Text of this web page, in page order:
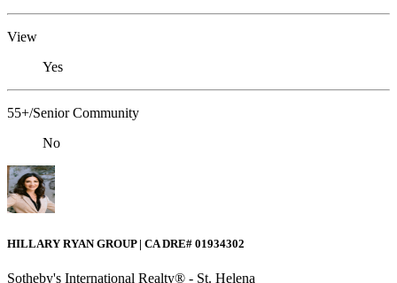
View
Yes
55+/Senior Community
No
HILLARY RYAN GROUP | CA DRE# 01934302
Sotheby's International Realty® - St. Helena